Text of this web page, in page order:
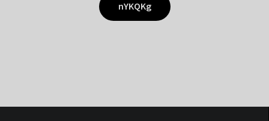
nYKQKg